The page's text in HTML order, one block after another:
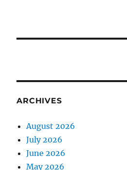
ARCHIVES
August 2026
July 2026
June 2026
May 2026